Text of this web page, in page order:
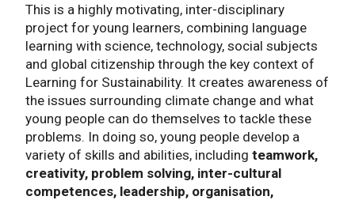
This is a highly motivating, inter-disciplinary
project for young learners, combining language
learning with science, technology, social subjects
and global citizenship through the key context of
Learning for Sustainability. It creates awareness of
the issues surrounding climate change and what
young people can do themselves to tackle these
problems. In doing so, young people develop a
variety of skills and abilities, including teamwork,
creativity, problem solving, inter-cultural
competences, leadership, organisation,